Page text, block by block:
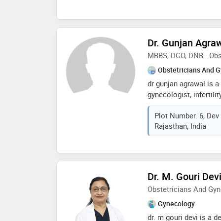
gynaecologic
minimal access
(obstetrics &
holistic care to
couples with
Dr. Gunjan
MBBS, DGO, DNB -
Obstetricians And
dr gunjan agrawal is
gynecologist,
laparoscopic
somvati memorial
knowledgeable &
mbbs in 2007 & post-
fellowship in
jaipur as a teaching
worked in several
of delhi & jaipur and
managing normal &
Plot Number. 6,
Rajasthan, India
Dr. M. Gouri Devi
Obstetricians And
Gynecology
dr. m gouri devi is a